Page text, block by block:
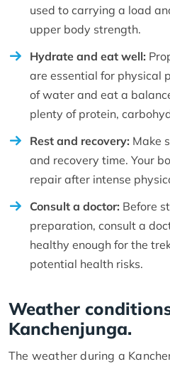
used to carrying a load
upper body strength.
Hydrate and eat well:
are essential for physical
of water and eat a
plenty of protein,
Rest and recovery: Make
and recovery time. Your
repair after intense
Consult a doctor: Before
preparation, consult a
healthy enough for the
potential health risks.
Weather
Kanchenjunga.
The weather during a